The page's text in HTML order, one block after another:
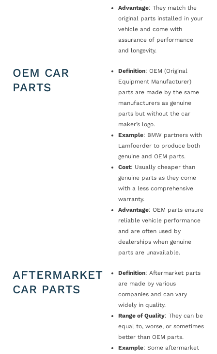
Advantage: They match the
original parts installed in your
vehicle and come with
assurance of performance
and longevity.
OEM CAR
PARTS
Definition: OEM (Original
Equipment Manufacturer)
parts are made by the same
manufacturers as genuine
parts but without the car
maker’s logo.
Example: BMW partners with
Lamfoerder to produce both
genuine and OEM parts.
Cost: Usually cheaper than
genuine parts as they come
with a less comprehensive
warranty.
Advantage: OEM parts ensure
reliable vehicle performance
and are often used by
dealerships when genuine
parts are unavailable.
AFTERMARKET
CAR PARTS
Definition: Aftermarket parts
are made by various
companies and can vary
widely in quality.
Range of Quality: They can be
equal to, worse, or sometimes
better than OEM parts.
Example: Some aftermarket